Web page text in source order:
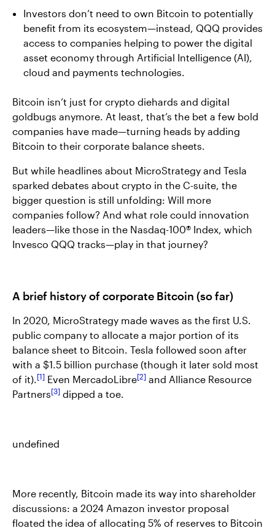
Investors don’t need to own Bitcoin to potentially
benefit from its ecosystem—instead, QQQ provides
access to companies helping to power the digital
asset economy through Artificial Intelligence (AI),
cloud and payments technologies.
Bitcoin isn’t just for crypto diehards and digital
goldbugs anymore. At least, that’s the bet a few bold
companies have made—turning heads by adding
Bitcoin to their corporate balance sheets.
But while headlines about MicroStrategy and Tesla
sparked debates about crypto in the C-suite, the
bigger question is still unfolding: Will more
companies follow? And what role could innovation
leaders—like those in the Nasdaq-100® Index, which
Invesco QQQ tracks—play in that journey?
A brief history of corporate Bitcoin (so far)
In 2020, MicroStrategy made waves as the first U.S.
public company to allocate a major portion of its
balance sheet to Bitcoin. Tesla followed soon after
with a $1.5 billion purchase (though it later sold most
of it).
1 Even MercadoLibre 2
and Alliance Resource
Partners 3 dipped a toe.
undefined
More recently, Bitcoin made its way into shareholder
discussions: a 2024 Amazon investor proposal
floated the idea of allocating 5% of reserves to Bitcoin